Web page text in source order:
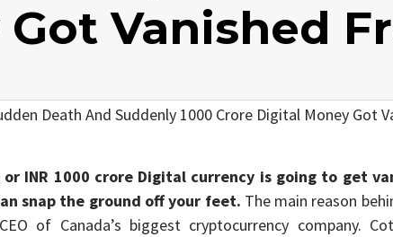
Got Vanished
INR 1000 crore Digital currency is going to get
snap the ground off your feet. The main reason
of Canada’s biggest cryptocurrency company.